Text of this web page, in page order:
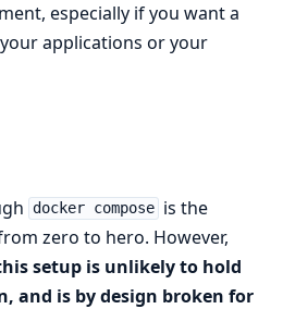
especially if you want a
applications or your
docker compose is the
zero to hero. However,
setup is unlikely to hold
and is by design broken for